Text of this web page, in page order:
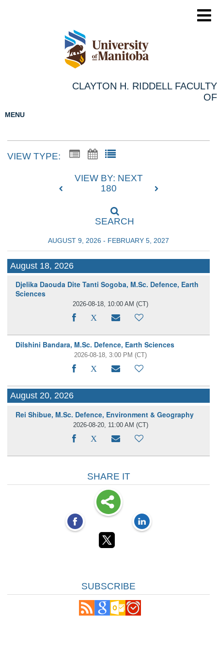
CLAYTON H. RIDDELL FACULTY
OF
MENU
VIEW TYPE:
VIEW BY: NEXT
180
SEARCH
AUGUST 9, 2026 - FEBRUARY 5, 2027
August 18, 2026
Djelika Daouda Dite Tanti Sogoba, M.Sc. Defence, Earth
Sciences
2026-08-18, 10:00 AM (CT)
Dilshini Bandara, M.Sc. Defence, Earth Sciences
2026-08-18, 3:00 PM (CT)
August 20, 2026
Rei Shibue, M.Sc. Defence, Environment & Geography
2026-08-20, 11:00 AM (CT)
SHARE IT
SUBSCRIBE